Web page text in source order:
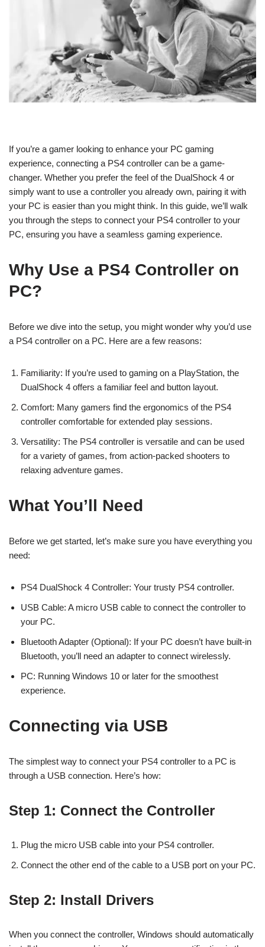
If you’re a gamer looking to enhance your PC gaming
experience, connecting a PS4 controller can be a game-
changer. Whether you prefer the feel of the DualShock 4 or
simply want to use a controller you already own, pairing it with
your PC is easier than you might think. In this guide, we’ll walk
you through the steps to connect your PS4 controller to your
PC, ensuring you have a seamless gaming experience.
Why Use a PS4 Controller on
PC?
Before we dive into the setup, you might wonder why you’d use
a PS4 controller on a PC. Here are a few reasons:
Familiarity: If you’re used to gaming on a PlayStation, the
DualShock 4 offers a familiar feel and button layout.
Comfort: Many gamers find the ergonomics of the PS4
controller comfortable for extended play sessions.
Versatility: The PS4 controller is versatile and can be used
for a variety of games, from action-packed shooters to
relaxing adventure games.
What You’ll Need
Before we get started, let’s make sure you have everything you
need:
PS4 DualShock 4 Controller: Your trusty PS4 controller.
USB Cable: A micro USB cable to connect the controller to
your PC.
Bluetooth Adapter (Optional): If your PC doesn’t have built-in
Bluetooth, you’ll need an adapter to connect wirelessly.
PC: Running Windows 10 or later for the smoothest
experience.
Connecting via USB
The simplest way to connect your PS4 controller to a PC is
through a USB connection. Here’s how:
Step 1: Connect the Controller
Plug the micro USB cable into your PS4 controller.
Connect the other end of the cable to a USB port on your PC.
Step 2: Install Drivers
When you connect the controller, Windows should automatically